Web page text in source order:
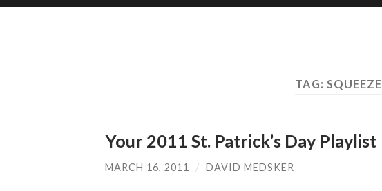
TAG: SQUEEZE
Your 2011 St. Patrick’s Day Playlist
MARCH 16, 2011 / DAVID MEDSKER